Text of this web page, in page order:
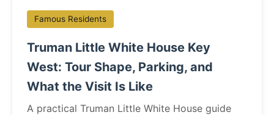
Famous Residents
Truman Little White House Key
West: Tour Shape, Parking, and
What the Visit Is Like
A practical Truman Little White House guide